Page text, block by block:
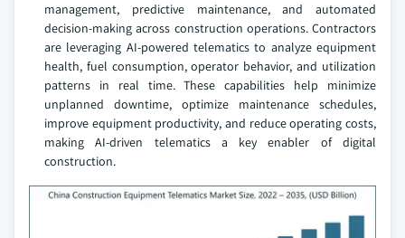
management, predictive maintenance, and automated
decision-making across construction operations. Contractors
are leveraging AI-powered telematics to analyze equipment
health, fuel consumption, operator behavior, and utilization
patterns in real time. These capabilities help minimize
unplanned downtime, optimize maintenance schedules,
improve equipment productivity, and reduce operating costs,
making AI-driven telematics a key enabler of digital
construction.